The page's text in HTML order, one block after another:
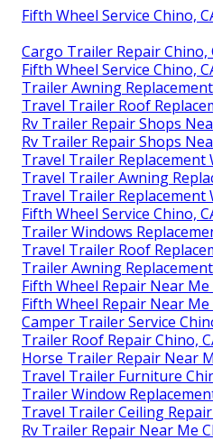
Fifth Wheel Service Chino,
Cargo Trailer Repair Chino,
Fifth Wheel Service Chino,
Trailer Awning
Travel Trailer Roof
Rv Trailer Repair Shops
Rv Trailer Repair Shops
Travel Trailer Replacement
Travel Trailer Awning
Travel Trailer Replacement
Fifth Wheel Service Chino,
Trailer Windows
Travel Trailer Roof
Trailer Awning
Fifth Wheel Repair Near Me
Fifth Wheel Repair Near Me
Camper Trailer Service
Trailer Roof Repair Chino,
Horse Trailer Repair Near
Travel Trailer Furniture
Trailer Window
Travel Trailer Ceiling
Rv Trailer Repair Near Me